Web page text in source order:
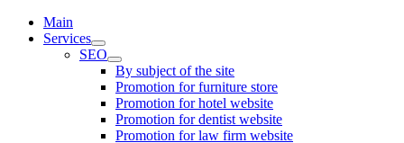
Main
Services
SEO
By subject of the site
Promotion for furniture store
Promotion for hotel website
Promotion for dentist website
Promotion for law firm website